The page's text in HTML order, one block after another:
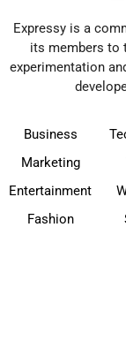
Expressy is a
its members to
experimentation
Business
Marketing
Entertainment
Fashion